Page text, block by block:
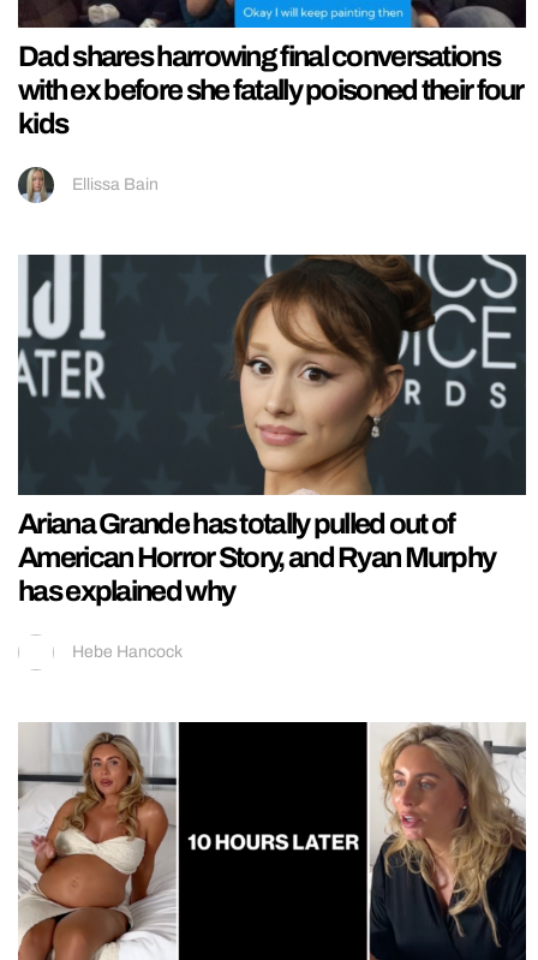
Dad shares harrowing final conversations
with ex before she fatally poisoned their four
kids
Ellissa Bain
Ariana Grande has totally pulled out of
American Horror Story, and Ryan Murphy
has explained why
Hebe Hancock